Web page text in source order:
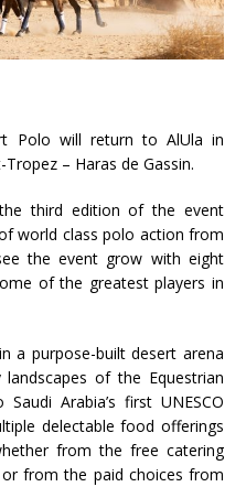
Polo will return to AlUla in
– Haras de Gassin.
third edition of the event
world class polo action from
the event grow with eight
of the greatest players in
a purpose-built desert arena
of the Equestrian
Arabia’s first UNESCO
delectable food offerings
from the free catering
from the paid choices from